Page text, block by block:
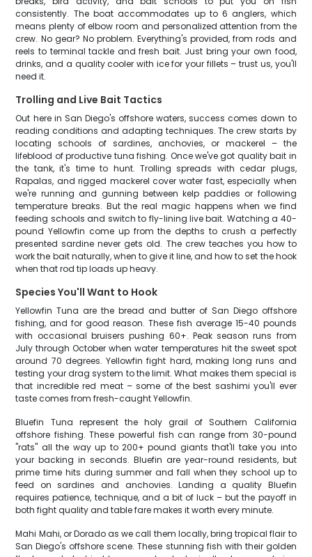
consistently. The boat accommodates up to 6 anglers, which
means plenty of elbow room and personalized attention from the
crew. No gear? No problem. Everything's provided, from rods and
reels to terminal tackle and fresh bait. Just bring your own food,
drinks, and a quality cooler with ice for your fillets – trust us, you'll
need it.
Trolling and Live Bait Tactics
Out here in San Diego's offshore waters, success comes down to
reading conditions and adapting techniques. The crew starts by
locating schools of sardines, anchovies, or mackerel – the
lifeblood of productive tuna fishing. Once we've got quality bait in
the tank, it's time to hunt. Trolling spreads with cedar plugs,
Rapalas, and rigged mackerel cover water fast, especially when
we're running and gunning between kelp paddies or following
temperature breaks. But the real magic happens when we find
feeding schools and switch to fly-lining live bait. Watching a 40-
pound Yellowfin come up from the depths to crush a perfectly
presented sardine never gets old. The crew teaches you how to
work the bait naturally, when to give it line, and how to set the hook
when that rod tip loads up heavy.
Species You'll Want to Hook
Yellowfin Tuna are the bread and butter of San Diego offshore
fishing, and for good reason. These fish average 15-40 pounds
with occasional bruisers pushing 60+. Peak season runs from
July through October when water temperatures hit the sweet spot
around 70 degrees. Yellowfin fight hard, making long runs and
testing your drag system to the limit. What makes them special is
that incredible red meat – some of the best sashimi you'll ever
taste comes from fresh-caught Yellowfin.
Bluefin Tuna represent the holy grail of Southern California
offshore fishing. These powerful fish can range from 30-pound
"rats" all the way up to 200+ pound giants that'll take you into
your backing in seconds. Bluefin are year-round residents, but
prime time hits during summer and fall when they school up to
feed on sardines and anchovies. Landing a quality Bluefin
requires patience, technique, and a bit of luck – but the payoff in
both fight quality and table fare makes it worth every minute.
Mahi Mahi, or Dorado as we call them locally, bring tropical flair to
San Diego's offshore scene. These stunning fish with their golden